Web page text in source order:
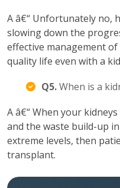
A â€“ Unfortunately no,
slowing down the
effective management
quality life even with a
Q5.When is a
A â€“ When your
and the waste build-up
extreme levels, then
transplant.